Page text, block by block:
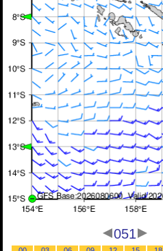
051